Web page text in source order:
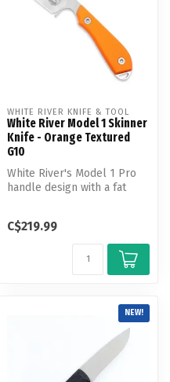
WHITE RIVER KNIFE & TOOL
White River Model 1 Skinner
Knife - Orange Textured
G10
White River's Model 1 Pro
handle design with a fat
C$219.99
NEW!